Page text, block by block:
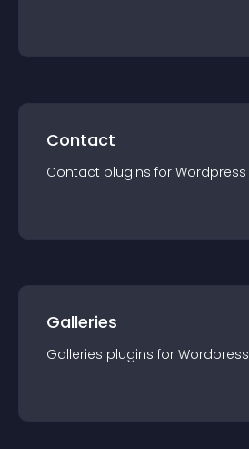
Contact
Contact plugins for Wordpress
Galleries
Galleries plugins for Wordpress